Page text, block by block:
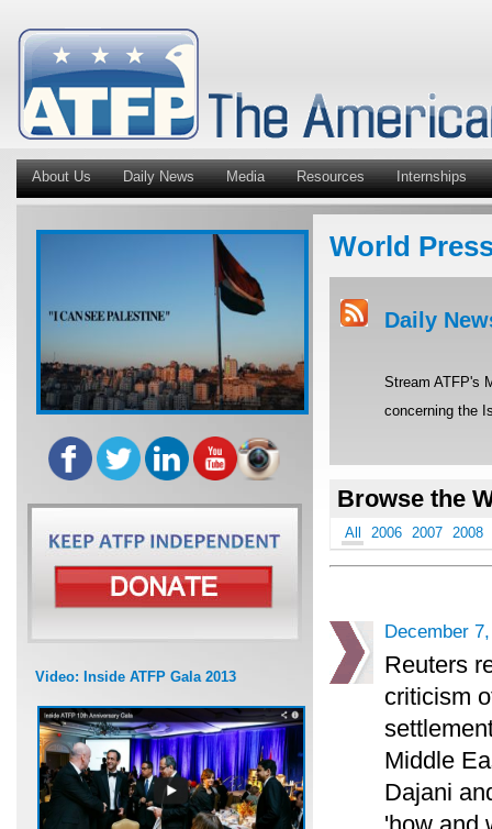
About Us Daily News Media Resources Internships
Video: Inside ATFP Gala 2013
World
Daily
Stream ATFP's
concerning the
Browse the
All 2006 2007 2008
December
Reuters
criticism
Middle
Dajani